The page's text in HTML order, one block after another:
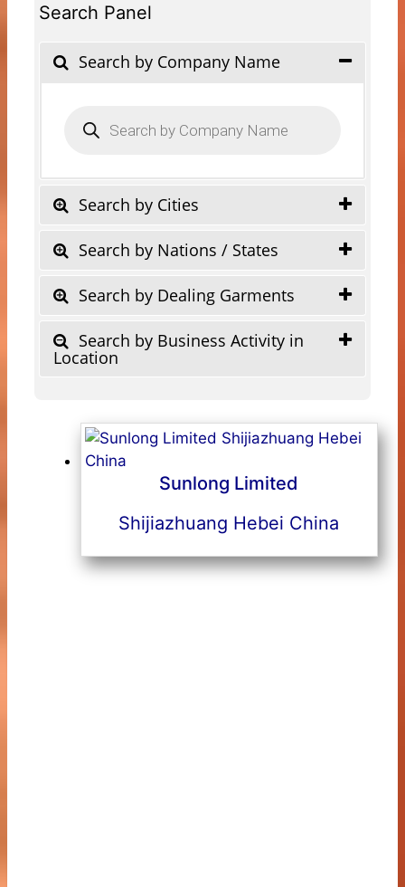
Search Panel
Search by Company Name
search
Search by Cities
Search by Nations / States
Search by Dealing Garments
Search by Business Activity in
Location
Sunlong Limited
Shijiazhuang Hebei China